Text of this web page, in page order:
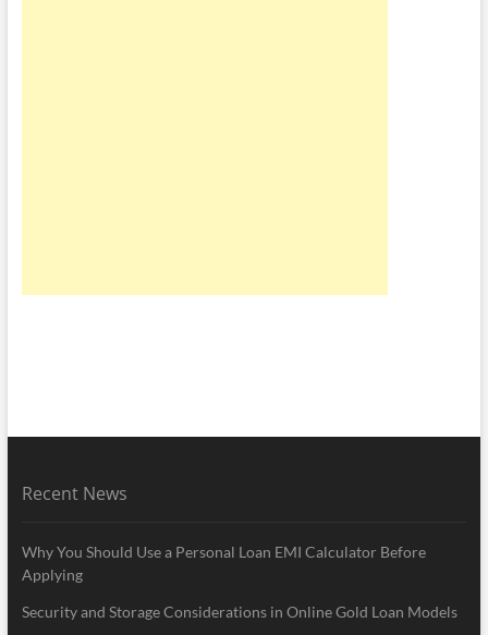
Recent News
Why You Should Use a Personal Loan EMI Calculator Before
Applying
Security and Storage Considerations in Online Gold Loan Models